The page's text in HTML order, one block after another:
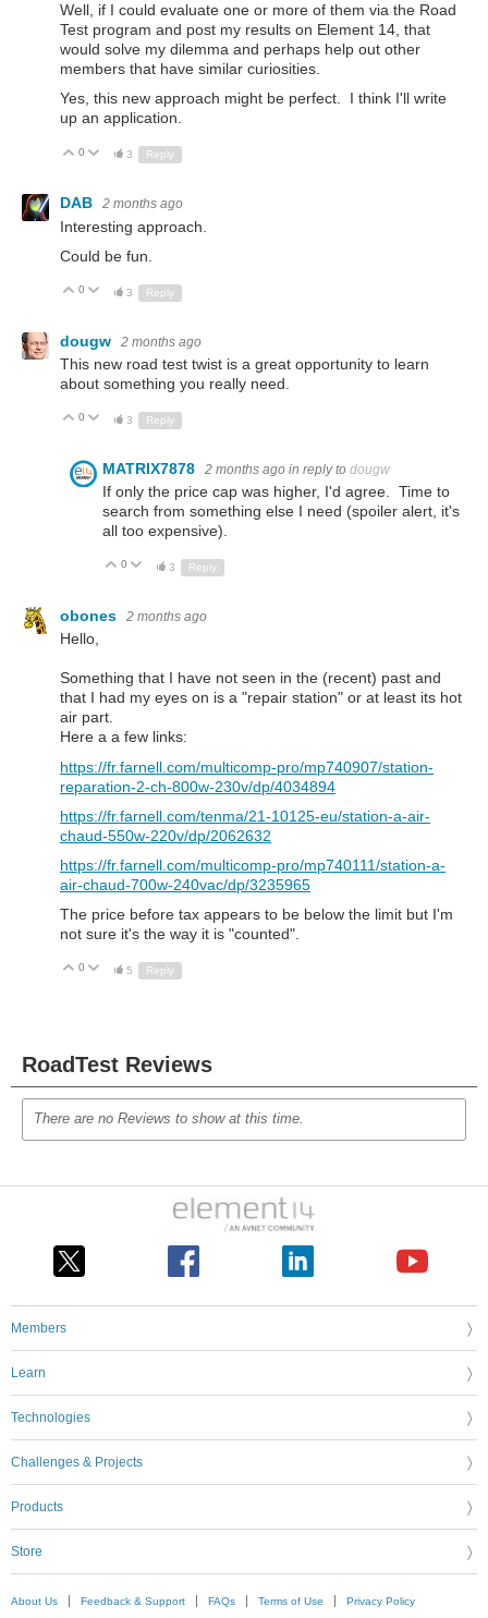
Well, if I could evaluate one or more of them via the Road
Test program and post my results on Element 14, that
would solve my dilemma and perhaps help out other
members that have similar curiosities.
Yes, this new approach might be perfect. I think I'll write
up an application.
Up
0 Down
3 Reply
DAB 2 months ago
Interesting approach.
Could be fun.
Up
0 Down
3 Reply
dougw 2 months ago
This new road test twist is a great opportunity to learn
about something you really need.
Up
0 Down
3 Reply
MATRIX7878 2 months ago in reply to dougw
If only the price cap was higher, I'd agree. Time to
search from something else I need (spoiler alert, it's
all too expensive).
Up
0 Down
3 Reply
obones 2 months ago
Hello,
Something that I have not seen in the (recent) past and
that I had my eyes on is a "repair station" or at least its hot
air part.
Here a a few links:
https://fr.farnell.com/multicomp-pro/mp740907/station-
reparation-2-ch-800w-230v/dp/4034894
https://fr.farnell.com/tenma/21-10125-eu/station-a-air-
chaud-550w-220v/dp/2062632
https://fr.farnell.com/multicomp-pro/mp740111/station-a-
air-chaud-700w-240vac/dp/3235965
The price before tax appears to be below the limit but I'm
not sure it's the way it is "counted".
Up
0 Down
5 Reply
RoadTest Reviews
There are no Reviews to show at this time.
Members
Learn
Technologies
Challenges & Projects
Products
Store
About Us Feedback & Support FAQs Terms of Use Privacy Policy